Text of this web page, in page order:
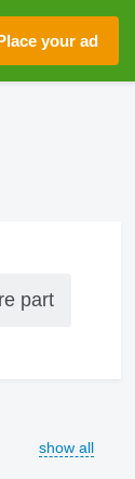
your ad
part
show all